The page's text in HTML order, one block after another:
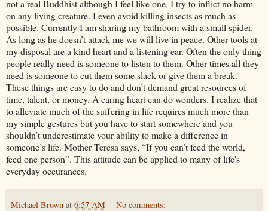
not a real Buddhist although I feel like one. I try to inflict no harm
on any living creature. I even avoid killing insects as much as
possible. Currently I am sharing my bathroom with a small spider.
As long as he doesn’t attack me we will live in peace. Other tools at
my disposal are a kind heart and a listening ear. Often the only thing
people really need is someone to listen to them. Other times all they
need is someone to cut them some slack or give them a break.
These things are easy to do and don’t demand great resources of
time, talent, or money. A caring heart can do wonders. I realize that
to alleviate much of the suffering in life requires much more than
my simple gestures but you have to start somewhere and you
shouldn’t underestimate your ability to make a difference in
someone’s life. Mother Teresa says, “If you can’t feed the world,
feed one person”. This attitude can be applied to many of life's
everyday occurances.
Michael Brown at 6:57 AM No comments: